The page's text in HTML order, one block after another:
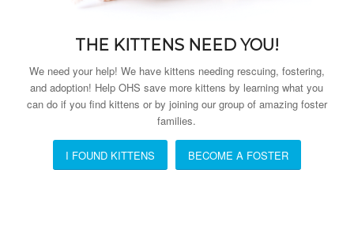
THE KITTENS NEED YOU!
We need your help! We have kittens needing rescuing, fostering,
and adoption! Help OHS save more kittens by learning what you
can do if you find kittens or by joining our group of amazing foster
families.
I FOUND KITTENS BECOME A FOSTER